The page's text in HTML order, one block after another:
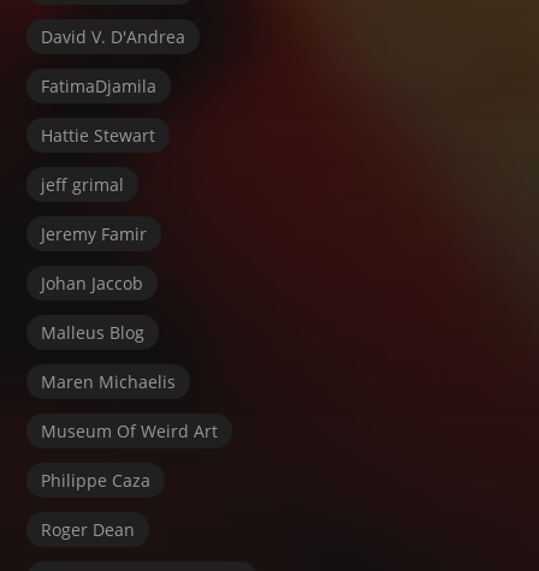
David V. D'Andrea
FatimaDjamila
Hattie Stewart
jeff grimal
Jeremy Famir
Johan Jaccob
Malleus Blog
Maren Michaelis
Museum Of Weird Art
Philippe Caza
Roger Dean